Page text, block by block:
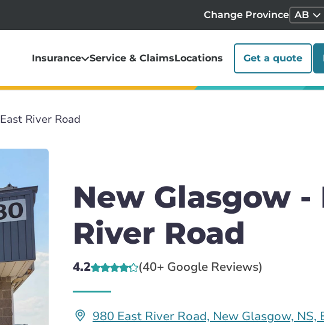
Change Province AB
Insurance Service & ClaimsLocations Get a quote
East River Road
New Glasgow -
River Road
4.2 (40+ Google Reviews)
980 East River Road, New Glasgow, NS,